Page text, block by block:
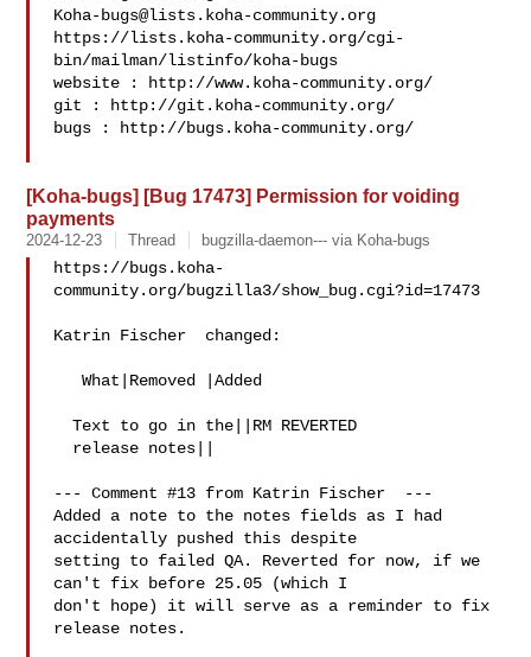
Koha-bugs@lists.koha-community.org
https://lists.koha-community.org/cgi-
bin/mailman/listinfo/koha-bugs
website : http://www.koha-community.org/
git : http://git.koha-community.org/
bugs : http://bugs.koha-community.org/
[Koha-bugs] [Bug 17473] Permission for voiding
payments
2024-12-23 Thread bugzilla-daemon--- via Koha-bugs
https://bugs.koha-
community.org/bugzilla3/show_bug.cgi?id=17473
Katrin Fischer  changed:
   What|Removed |Added
  Text to go in the||RM REVERTED
--- Comment #13 from Katrin Fischer  ---
Added a note to the notes fields as I had
accidentally pushed this despite
setting to failed QA. Reverted for now, if we
can't fix before 25.05 (which I
don't hope) it will serve as a reminder to fix
release notes.